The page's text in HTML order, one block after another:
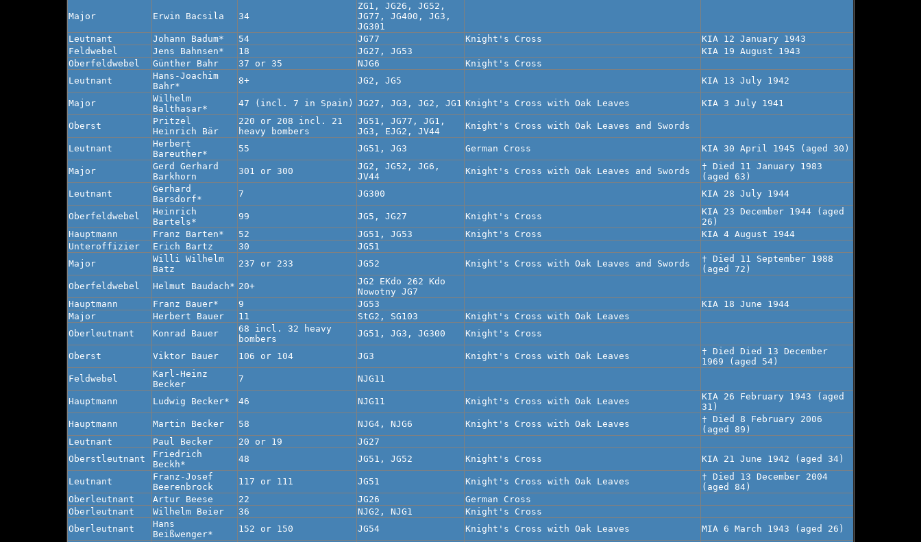
Major Erwin Bacsila 34
ZG1, JG26, JG52,
JG77, JG400, JG3,
JG301
Leutnant
Johann Badum* 54 JG77 Knight's Cross
KIA 12 January 1943
Feldwebel
Jens Bahnsen* 18 JG27, JG53
KIA 19 August 1943
Oberfeldwebel
Günther Bahr 37 or 35 NJG6
Knight's Cross
Leutnant
Hans-Joachim
Bahr*
8+ JG2, JG5 KIA 13 July 1942
Major
Wilhelm
Balthasar*
47 (incl. 7 in Spain) JG27, JG3, JG2, JG1 Knight's Cross with Oak Leaves KIA 3 July 1941
Oberst
Pritzel
Heinrich Bär
220 or 208 incl. 21
heavy bombers
JG51, JG77, JG1,
JG3, EJG2, JV44
Knight's Cross with Oak Leaves and Swords
Leutnant
Herbert
Bareuther*
55 JG51, JG3 German Cross KIA 30 April 1945 (aged 30)
Major
Gerd Gerhard
Barkhorn
301 or 300
JG2, JG52, JG6,
JV44
Knight's Cross with Oak Leaves and Swords
† Died 11 January 1983
(aged 63)
Leutnant
Gerhard
Barsdorf*
7 JG300 KIA 28 July 1944
Oberfeldwebel
Heinrich
Bartels*
99 JG5, JG27 Knight's Cross
KIA 23 December 1944 (aged
26)
Hauptmann
Franz Barten* 52 JG51, JG53 Knight's Cross
KIA 4 August 1944
Unteroffizier
Erich Bartz 30
JG51
Major
Willi Wilhelm
Batz
237 or 233 JG52 Knight's Cross with Oak Leaves and Swords
† Died 11 September 1988
(aged 72)
Oberfeldwebel
Helmut Baudach* 20+
JG2 EKdo 262 Kdo
Nowotny JG7
Hauptmann
Franz Bauer* 9 JG53
KIA 18 June 1944
Major
Herbert Bauer 11 StG2, SG103
Knight's Cross with Oak Leaves
Oberleutnant
Konrad Bauer
68 incl. 32 heavy
bombers
JG51, JG3, JG300 Knight's Cross
Oberst Viktor Bauer 106 or 104 JG3 Knight's Cross with Oak Leaves
† Died Died 13 December
1969 (aged 54)
Feldwebel
Karl-Heinz
Becker
7 NJG11
Hauptmann Ludwig Becker* 46 NJG11 Knight's Cross with Oak Leaves
KIA 26 February 1943 (aged
31)
Hauptmann
Martin Becker 58 NJG4, NJG6 Knight's Cross with Oak Leaves
† Died 8 February 2006
(aged 89)
Leutnant
Paul Becker 20 or 19
JG27
Oberstleutnant
Friedrich
Beckh*
48 JG51, JG52 Knight's Cross KIA 21 June 1942 (aged 34)
Leutnant
Franz-Josef
Beerenbrock
117 or 111 JG51 Knight's Cross with Oak Leaves
† Died 13 December 2004
(aged 84)
Oberleutnant
Artur Beese 22 JG26
German Cross
Oberleutnant
Wilhelm Beier 36 NJG2, NJG1
Knight's Cross
Oberleutnant
Hans
Beißwenger*
152 or 150 JG54 Knight's Cross with Oak Leaves
MIA 6 March 1943 (aged 26)